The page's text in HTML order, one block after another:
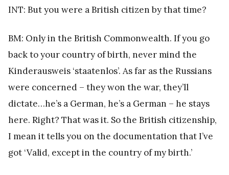
INT: But you were a British citizen by that time?
BM: Only in the British Commonwealth. If you go
back to your country of birth, never mind the
Kinderausweis ‘staatenlos’. As far as the Russians
were concerned – they won the war, they’ll
dictate…he’s a German, he’s a German – he stays
here. Right? That was it. So the British citizenship,
I mean it tells you on the documentation that I’ve
got ‘Valid, except in the country of my birth.’